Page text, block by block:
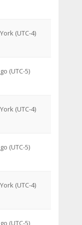
(UTC-4)
(UTC-5)
(UTC-4)
(UTC-5)
(UTC-4)
(UTC-5)